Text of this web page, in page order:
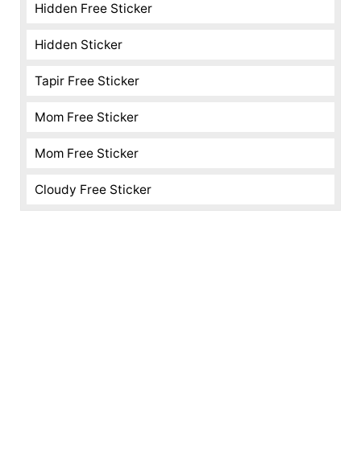
Hidden Free Sticker
Hidden Sticker
Tapir Free Sticker
Mom Free Sticker
Mom Free Sticker
Cloudy Free Sticker